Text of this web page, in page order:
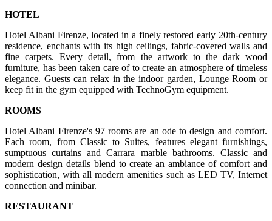
HOTEL
Hotel Albani Firenze, located in a finely restored early 20th-century
residence, enchants with its high ceilings, fabric-covered walls and
fine carpets. Every detail, from the artwork to the dark wood
furniture, has been taken care of to create an atmosphere of timeless
elegance. Guests can relax in the indoor garden, Lounge Room or
keep fit in the gym equipped with TechnoGym equipment.
ROOMS
Hotel Albani Firenze's 97 rooms are an ode to design and comfort.
Each room, from Classic to Suites, features elegant furnishings,
sumptuous curtains and Carrara marble bathrooms. Classic and
modern design details blend to create an ambiance of comfort and
sophistication, with all modern amenities such as LED TV, Internet
connection and minibar.
RESTAURANT